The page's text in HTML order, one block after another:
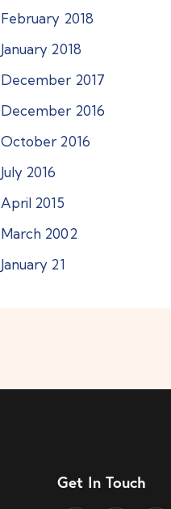
February 2018
January 2018
December 2017
December 2016
October 2016
July 2016
April 2015
March 2002
January 21
Get In Touch